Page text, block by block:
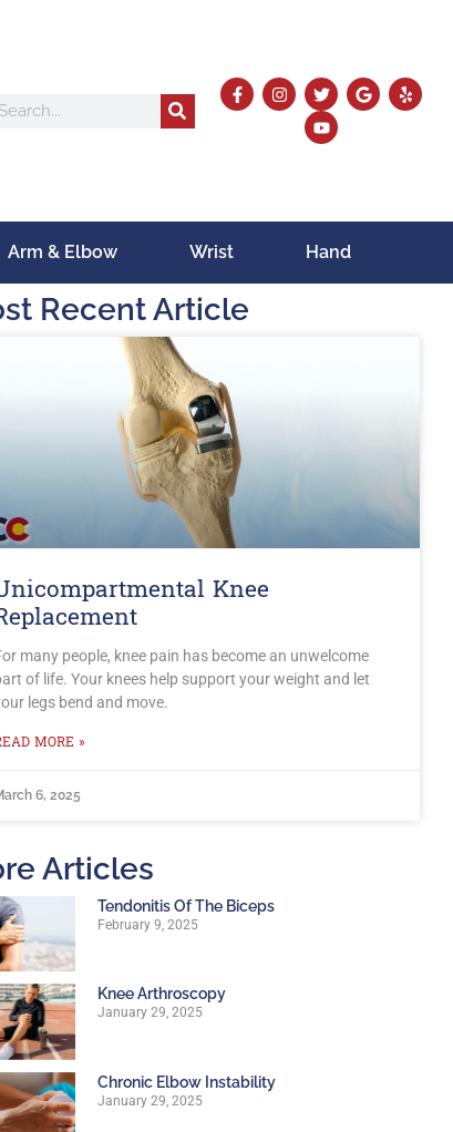
Arm & Elbow Wrist Hand
Recent Article
Knee
many people, knee pain has become an unwelcome
of life. Your knees help support your weight and let
legs bend and move.
MORE »
6, 2025
Articles
Tendonitis Of The Biceps
February 9, 2025
Knee Arthroscopy
January 29, 2025
Chronic Elbow Instability
January 29, 2025